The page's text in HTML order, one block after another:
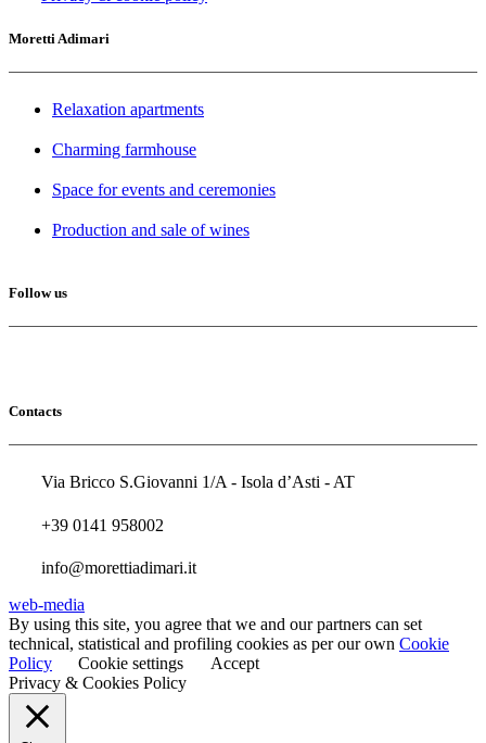
Moretti Adimari
Relaxation apartments
Charming farmhouse
Space for events and ceremonies
Production and sale of wines
Follow us
Contacts
Via Bricco S.Giovanni 1/A - Isola d’Asti - AT
+39 0141 958002
info@morettiadimari.it
web-media
By using this site, you agree that we and our partners can set
technical, statistical and profiling cookies as per our own Cookie
Policy
Cookie settings
Accept
Privacy & Cookies Policy